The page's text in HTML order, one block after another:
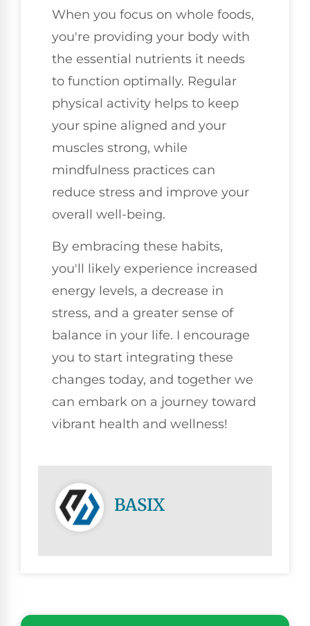
When you focus on whole foods,
you're providing your body with
the essential nutrients it needs
to function optimally. Regular
physical activity helps to keep
your spine aligned and your
muscles strong, while
mindfulness practices can
reduce stress and improve your
overall well-being.
By embracing these habits,
you'll likely experience increased
energy levels, a decrease in
stress, and a greater sense of
balance in your life. I encourage
you to start integrating these
changes today, and together we
can embark on a journey toward
vibrant health and wellness!
BASIX